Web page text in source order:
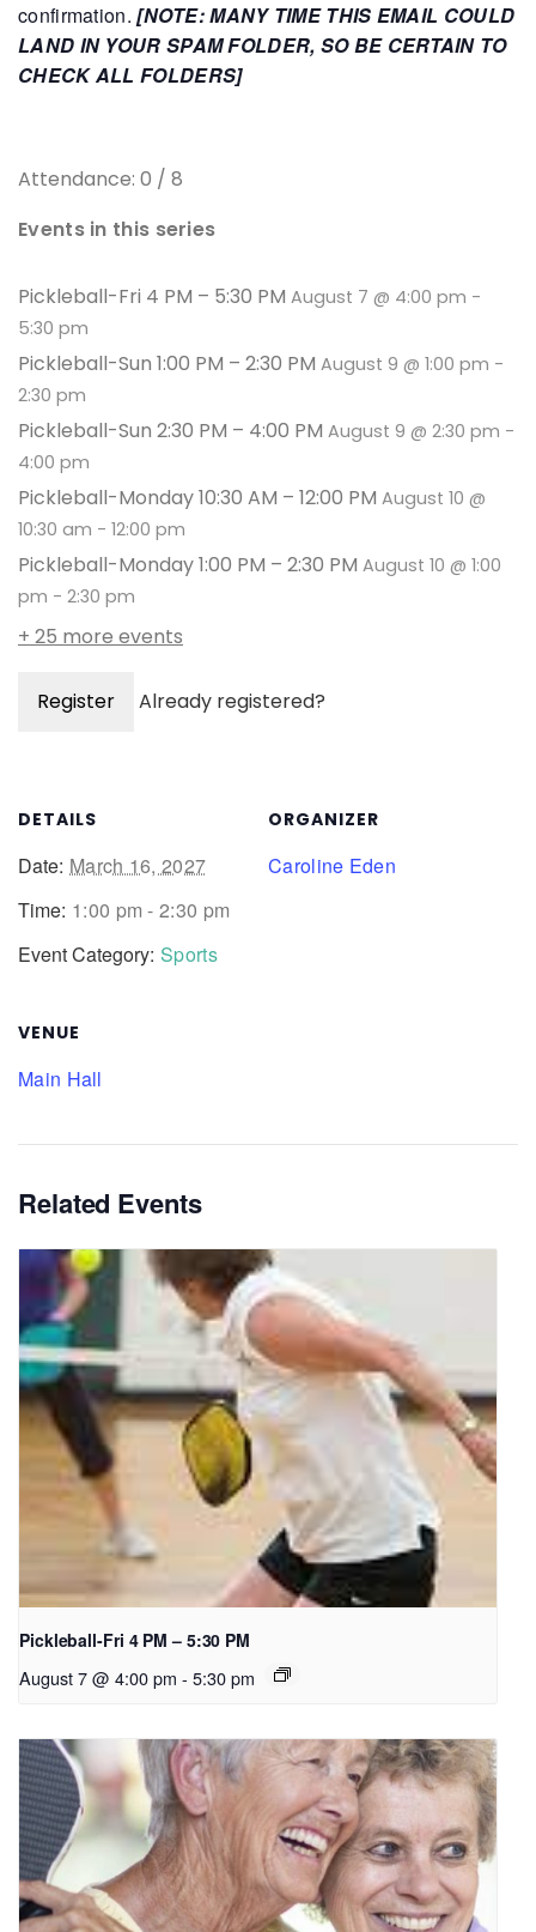
confirmation. [NOTE: MANY TIME THIS EMAIL COULD
LAND IN YOUR SPAM FOLDER, SO BE CERTAIN TO
CHECK ALL FOLDERS]
Attendance: 0 / 8
Events in this series
Pickleball-Fri 4 PM – 5:30 PM August 7 @ 4:00 pm -
5:30 pm
Pickleball-Sun 1:00 PM – 2:30 PM August 9 @ 1:00 pm -
2:30 pm
Pickleball-Sun 2:30 PM – 4:00 PM August 9 @ 2:30 pm -
4:00 pm
Pickleball-Monday 10:30 AM – 12:00 PM August 10 @
10:30 am - 12:00 pm
Pickleball-Monday 1:00 PM – 2:30 PM August 10 @ 1:00
pm - 2:30 pm
+ 25 more events
Register Already registered?
DETAILS
Date: March 16, 2027
Time: 1:00 pm - 2:30 pm
Event Category: Sports
VENUE
Main Hall
ORGANIZER
Caroline Eden
Related Events
Pickleball-Fri 4 PM – 5:30 PM
August 7 @ 4:00 pm - 5:30 pm